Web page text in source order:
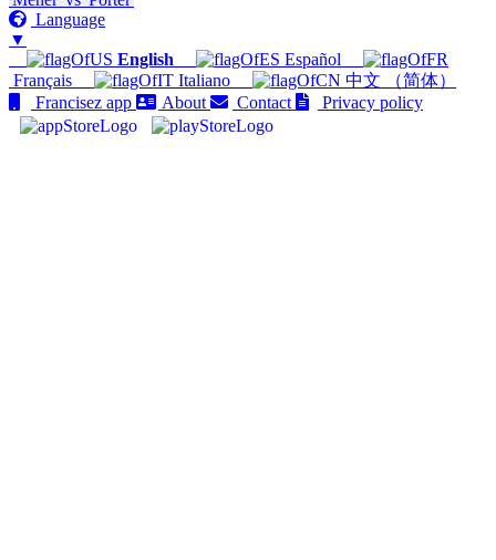
Language
▼
English
Español
Français
Italiano
中文 （简体）
Francisez app
About Contact Privacy policy